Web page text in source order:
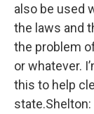
also be used
the laws and
the problem
or whatever.
this to help